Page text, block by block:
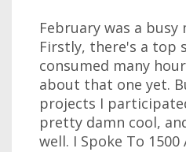
February was a busy
Firstly, there's a top
consumed many
about that one yet.
projects I
pretty damn cool,
well. I Spoke To